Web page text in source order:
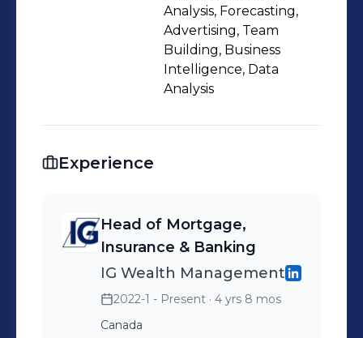
Analysis, Forecasting,
Advertising, Team
Building, Business
Intelligence, Data
Analysis
Experience
Head of Mortgage,
Insurance & Banking
IG Wealth Management
2022-1 - Present · 4 yrs 8 mos
Canada